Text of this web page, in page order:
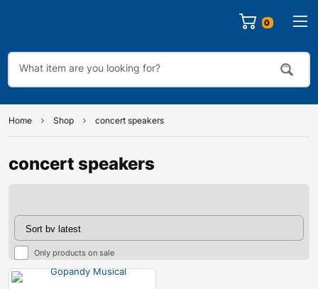
0
Home Shop concert speakers
concert speakers
Only products on sale